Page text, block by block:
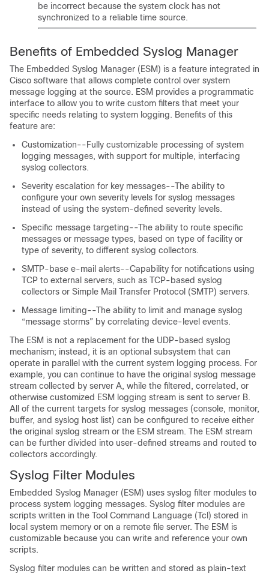
be incorrect because the system clock has not
synchronized to a reliable time source.
Benefits of Embedded Syslog Manager
The Embedded Syslog Manager (ESM) is a feature integrated in
Cisco software that allows complete control over system
message logging at the source. ESM provides a programmatic
interface to allow you to write custom filters that meet your
specific needs relating to system logging. Benefits of this
feature are:
Customization--Fully customizable processing of system
logging messages, with support for multiple, interfacing
syslog collectors.
Severity escalation for key messages--The ability to
configure your own severity levels for syslog messages
instead of using the system-defined severity levels.
Specific message targeting--The ability to route specific
messages or message types, based on type of facility or
type of severity, to different syslog collectors.
SMTP-base e-mail alerts--Capability for notifications using
TCP to external servers, such as TCP-based syslog
collectors or Simple Mail Transfer Protocol (SMTP) servers.
Message limiting--The ability to limit and manage syslog
“message storms” by correlating device-level events.
The ESM is not a replacement for the UDP-based syslog
mechanism; instead, it is an optional subsystem that can
operate in parallel with the current system logging process. For
example, you can continue to have the original syslog message
stream collected by server A, while the filtered, correlated, or
otherwise customized ESM logging stream is sent to server B.
All of the current targets for syslog messages (console, monitor,
buffer, and syslog host list) can be configured to receive either
the original syslog stream or the ESM stream. The ESM stream
can be further divided into user-defined streams and routed to
collectors accordingly.
Syslog Filter Modules
Embedded Syslog Manager (ESM) uses syslog filter modules to
process system logging messages. Syslog filter modules are
scripts written in the Tool Command Language (Tcl) stored in
local system memory or on a remote file server. The ESM is
customizable because you can write and reference your own
scripts.
Syslog filter modules can be written and stored as plain-text